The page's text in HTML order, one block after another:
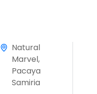
Natural
Marvel,
Pacaya
Samiria